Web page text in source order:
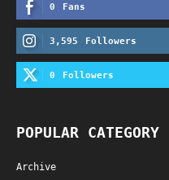
0 Fans
3,595 Followers
0 Followers
POPULAR CATEGORY
Archive